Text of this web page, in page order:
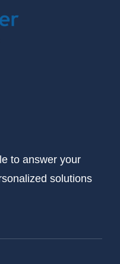
to answer your
solutions